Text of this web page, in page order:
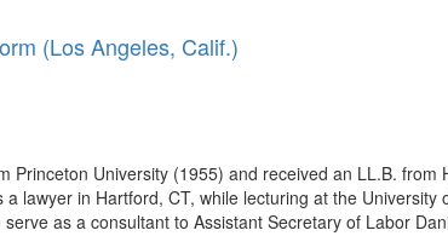
(Los Angeles, Calif.)
University (1955) and received an LL.B.
lawyer in Hartford, CT, while lecturing at the
as a consultant to Assistant Secretary of Labor